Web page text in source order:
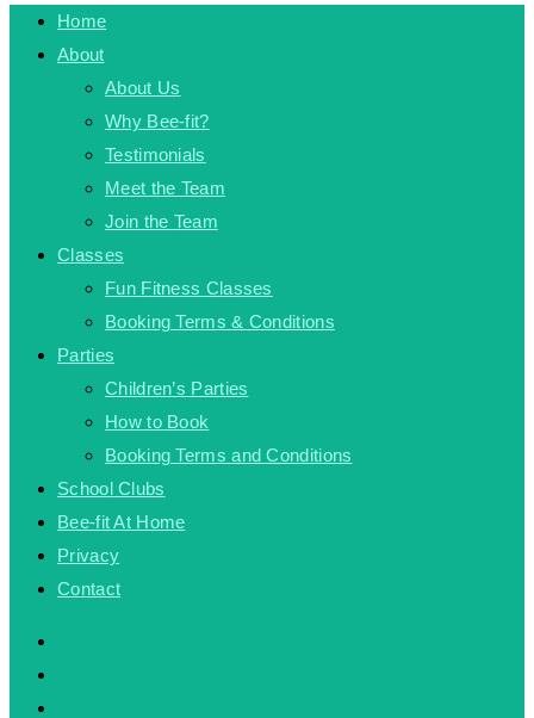
Home
About
About Us
Why Bee-fit?
Testimonials
Meet the Team
Join the Team
Classes
Fun Fitness Classes
Booking Terms & Conditions
Parties
Children’s Parties
How to Book
Booking Terms and Conditions
School Clubs
Bee-fit At Home
Privacy
Contact